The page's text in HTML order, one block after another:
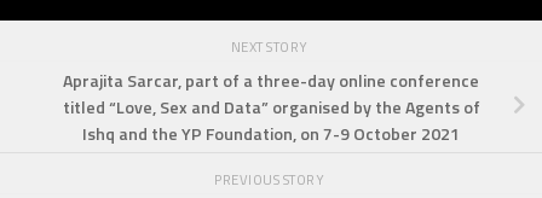
NEXT STORY
Aprajita Sarcar, part of a three-day online conference
titled “Love, Sex and Data” organised by the Agents of
Ishq and the YP Foundation, on 7-9 October 2021
PREVIOUS STORY